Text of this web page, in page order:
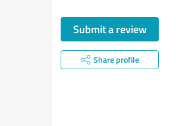
Submit a review
Share profile